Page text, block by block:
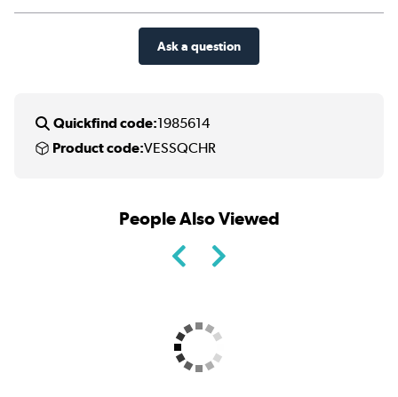
Ask a question
Quickfind code:1985614
Product code:VESSQCHR
People Also Viewed